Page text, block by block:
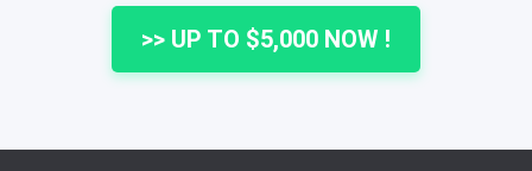
>> UP TO $5,000 NOW !